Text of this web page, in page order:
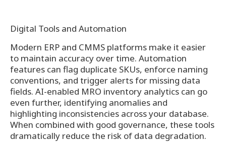
Digital Tools and Automation
Modern ERP and CMMS platforms make it easier
to maintain accuracy over time. Automation
features can flag duplicate SKUs, enforce naming
conventions, and trigger alerts for missing data
fields. AI-enabled MRO inventory analytics can go
even further, identifying anomalies and
highlighting inconsistencies across your database.
When combined with good governance, these tools
dramatically reduce the risk of data degradation.